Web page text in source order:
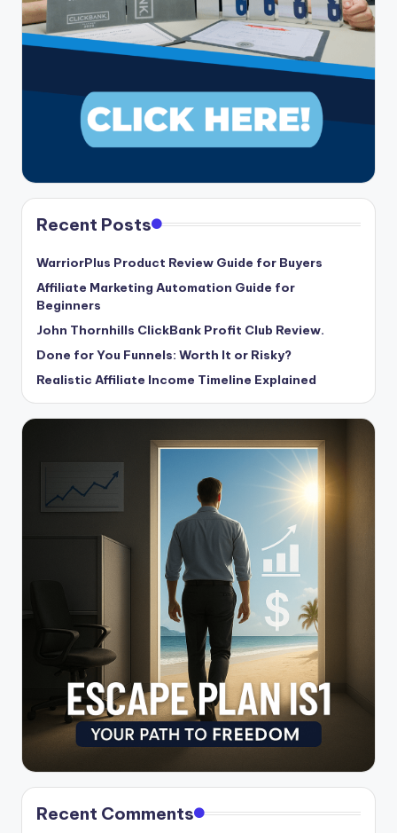
Recent Posts
WarriorPlus Product Review Guide for Buyers
Affiliate Marketing Automation Guide for
Beginners
John Thornhills ClickBank Profit Club Review.
Done for You Funnels: Worth It or Risky?
Realistic Affiliate Income Timeline Explained
Recent Comments